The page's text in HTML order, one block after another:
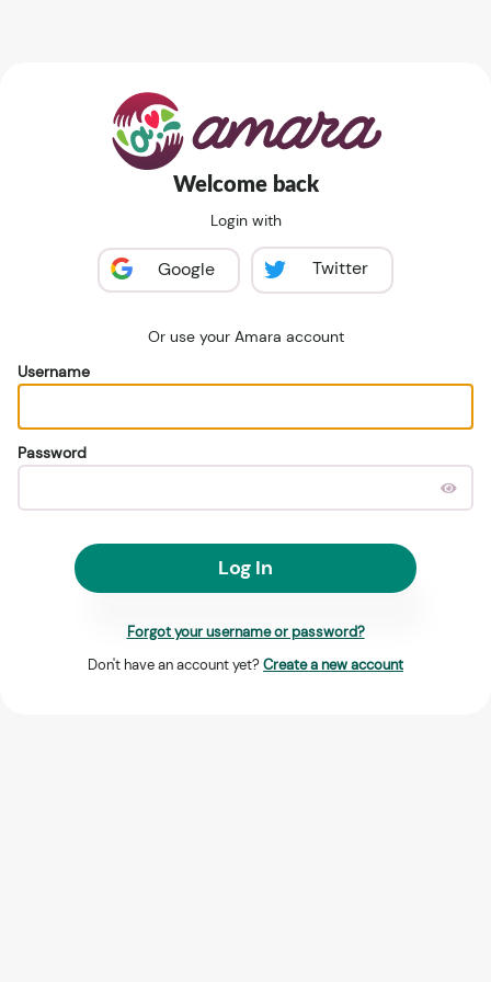
Welcome back
Login with
Google Twitter
Or use your Amara account
Username
Password
Log In
Forgot your username or password?
Don't have an account yet? Create a new account